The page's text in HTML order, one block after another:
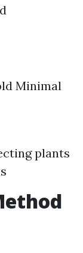
Minimal
plants